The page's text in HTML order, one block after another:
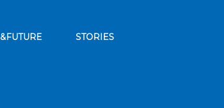
STORIES
to our news